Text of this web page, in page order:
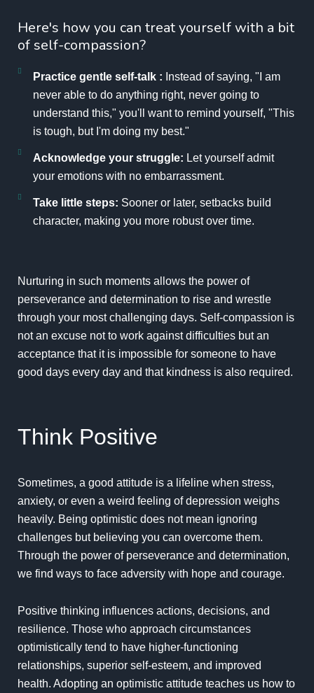
Here's how you can treat yourself with a bit
of self-compassion?
Practice gentle self-talk : Instead of saying, "I am
never able to do anything right, never going to
understand this," you'll want to remind yourself, "This
is tough, but I'm doing my best."
Acknowledge your struggle: Let yourself admit
your emotions with no embarrassment.
Take little steps: Sooner or later, setbacks build
character, making you more robust over time.
Nurturing in such moments allows the power of
perseverance and determination to rise and wrestle
through your most challenging days. Self-compassion is
not an excuse not to work against difficulties but an
acceptance that it is impossible for someone to have
good days every day and that kindness is also required.
Think Positive
Sometimes, a good attitude is a lifeline when stress,
anxiety, or even a weird feeling of depression weighs
heavily. Being optimistic does not mean ignoring
challenges but believing you can overcome them.
Through the power of perseverance and determination,
we find ways to face adversity with hope and courage.
Positive thinking influences actions, decisions, and
resilience. Those who approach circumstances
optimistically tend to have higher-functioning
relationships, superior self-esteem, and improved
health. Adopting an optimistic attitude teaches us how to